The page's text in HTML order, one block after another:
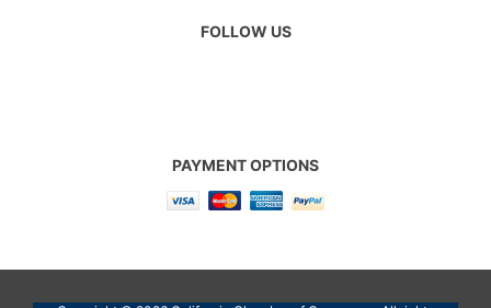
FOLLOW US
PAYMENT OPTIONS